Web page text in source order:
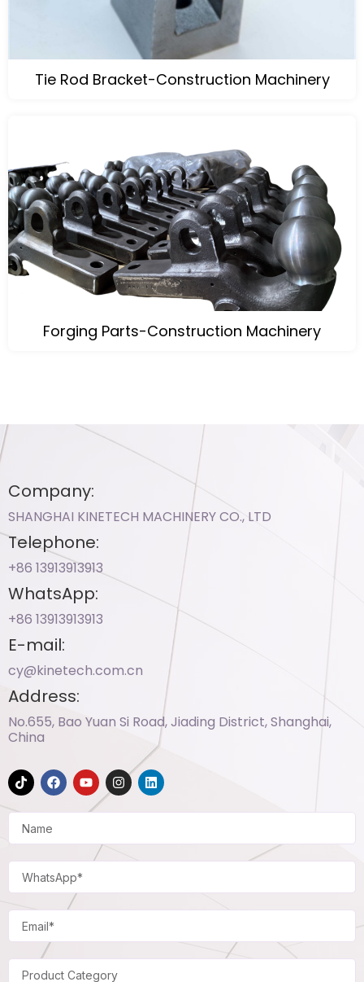
Tie Rod Bracket-Construction Machinery
Forging Parts-Construction Machinery
Company:
SHANGHAI KINETECH MACHINERY CO., LTD
Telephone:
+86 13913913913​
WhatsApp:
+86 13913913913​
E-mail:
cy@kinetech.com.cn
Address:
No.655, Bao Yuan Si Road, Jiading District, Shanghai,
China